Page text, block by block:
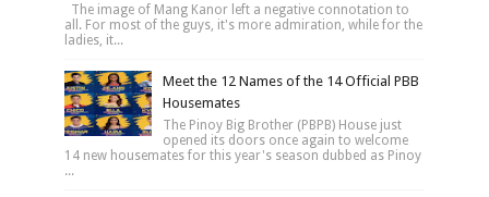
The image of Mang Kanor left a negative connotation to
all. For most of the guys, it's more admiration, while for the
ladies, it...
Meet the 12 Names of the 14 Official PBB
Housemates
The Pinoy Big Brother (PBPB) House just
opened its doors once again to welcome
14 new housemates for this year's season dubbed as Pinoy
...